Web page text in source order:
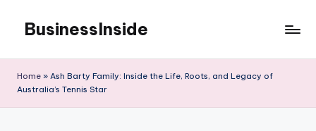
content
BusinessInside
Home » Ash Barty Family: Inside the Life, Roots, and Legacy of
Australia’s Tennis Star